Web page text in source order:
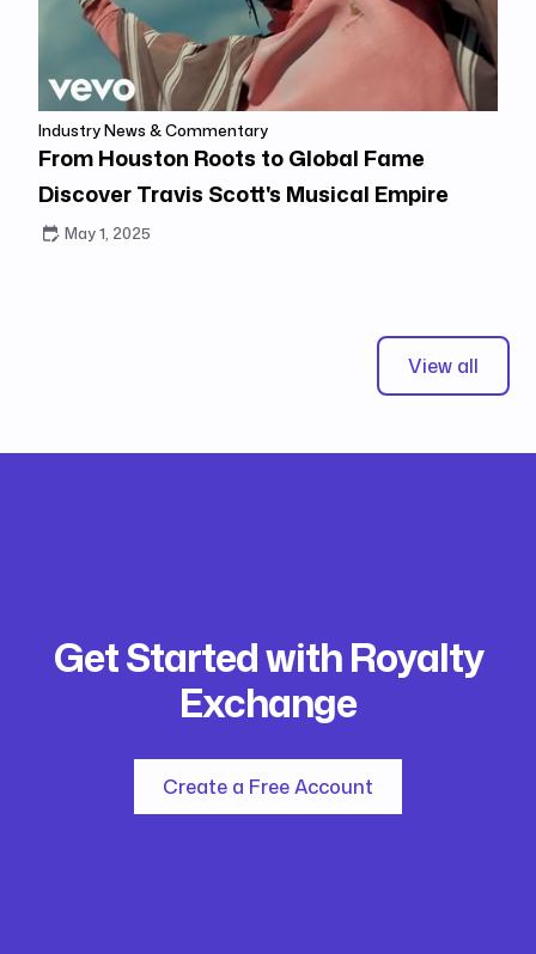
Industry News & Commentary
From Houston Roots to Global Fame
Discover Travis Scott's Musical Empire
May 1, 2025
View all
Get Started with Royalty
Exchange
Create a Free Account